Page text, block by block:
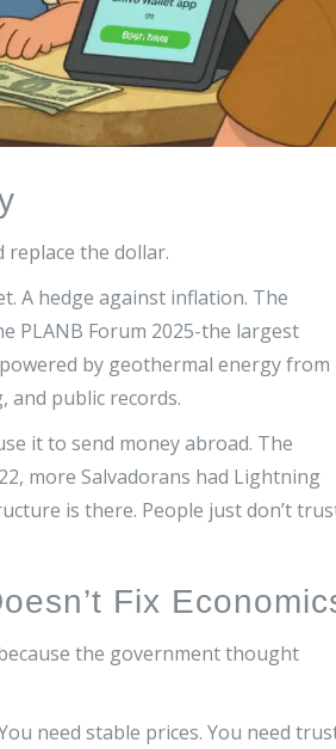
replace the dollar.
A hedge against inflation. The
PLANB Forum 2025-the largest
by geothermal energy from
and public records.
it to send money abroad. The
more Salvadorans had Lightning
is there. People just don’t
Fix
the government thought
need stable prices. You need